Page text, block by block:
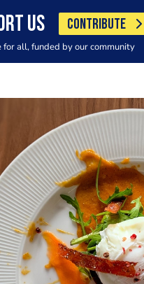
US CONTRIBUTE
all, funded by our community